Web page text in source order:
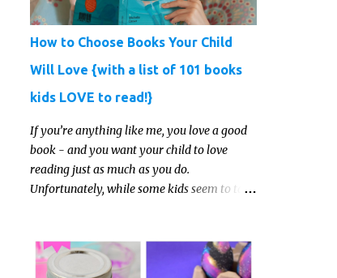
How to Choose Books Your Child
Will Love {with a list of 101 books
kids LOVE to read!}
If you’re anything like me, you love a good
book - and you want your child to love
reading just as much as you do.
Unfortunately, while some kids seem to take
reluctant readers, or even (gasp!) hate
reading. But that may just be because they